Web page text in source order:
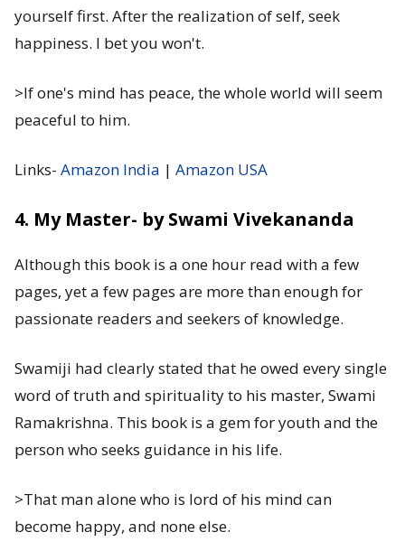
yourself first. After the realization of self, seek
happiness. I bet you won't.
>If one's mind has peace, the whole world will seem
peaceful to him.
Links- Amazon India | Amazon USA
4. My Master- by Swami Vivekananda
Although this book is a one hour read with a few
pages, yet a few pages are more than enough for
passionate readers and seekers of knowledge.
Swamiji had clearly stated that he owed every single
word of truth and spirituality to his master, Swami
Ramakrishna. This book is a gem for youth and the
person who seeks guidance in his life.
>That man alone who is lord of his mind can
become happy, and none else.